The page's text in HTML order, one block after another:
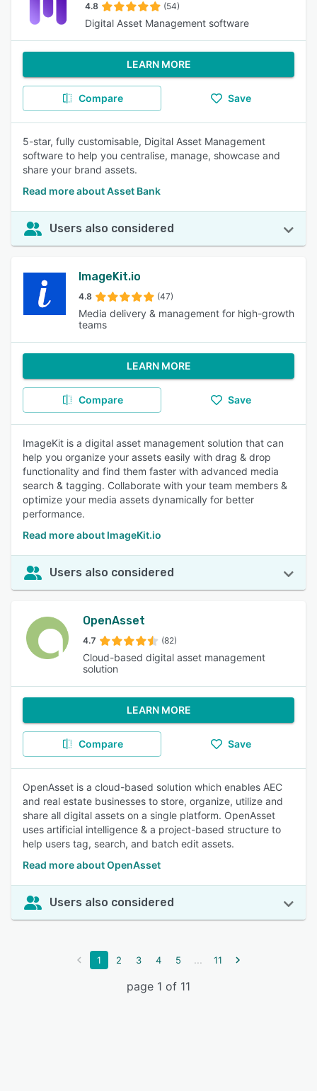
4.8 (54)
Digital Asset Management software
LEARN MORE
Compare Save
5-star, fully customisable, Digital Asset Management
software to help you centralise, manage, showcase and
share your brand assets.
Read more about Asset Bank
Users also considered
ImageKit.io
4.8 (47)
Media delivery & management for high-growth
teams
LEARN MORE
Compare Save
ImageKit is a digital asset management solution that can
help you organize your assets easily with drag & drop
functionality and find them faster with advanced media
search & tagging. Collaborate with your team members &
optimize your media assets dynamically for better
performance.
Read more about ImageKit.io
Users also considered
OpenAsset
4.7 (82)
Cloud-based digital asset management
solution
LEARN MORE
Compare Save
OpenAsset is a cloud-based solution which enables AEC
and real estate businesses to store, organize, utilize and
share all digital assets on a single platform. OpenAsset
uses artificial intelligence & a project-based structure to
help users tag, search, and batch edit assets.
Read more about OpenAsset
Users also considered
1 2 3 4 5 ... 11
page 1 of 11